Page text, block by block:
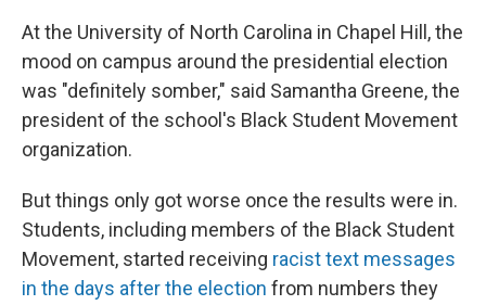
At the University of North Carolina in Chapel Hill, the
mood on campus around the presidential election
was "definitely somber," said Samantha Greene, the
president of the school's Black Student Movement
organization.
But things only got worse once the results were in.
Students, including members of the Black Student
Movement, started receiving racist text messages
in the days after the election from numbers they